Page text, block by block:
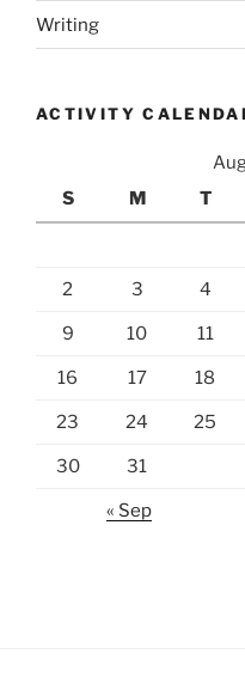
Writing
ACTIVITY
S
M T
2 3 4
9 10 11
16 17 18
23 24 25
30 31
« Sep